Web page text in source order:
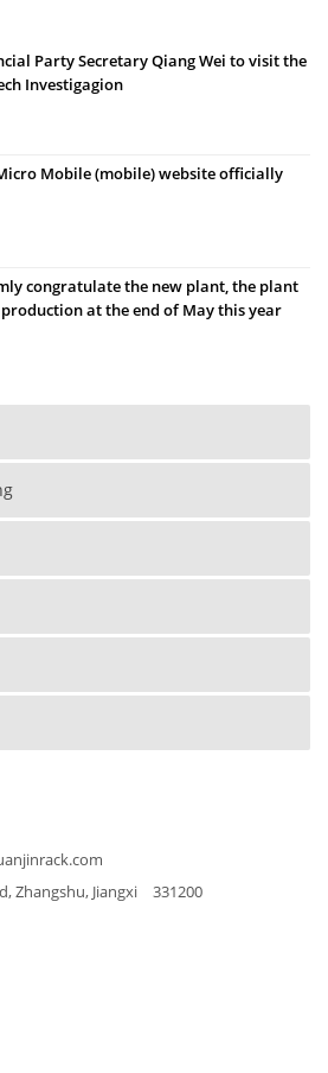
Party Secretary Qiang Wei to visit the
Investigagion
Mobile (mobile) website officially
congratulate the new plant, the plant
at the end of May this year
Zhangshu, Jiangxi 331200